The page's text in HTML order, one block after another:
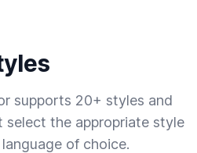
supports 20+ styles and
select the appropriate style
of choice.